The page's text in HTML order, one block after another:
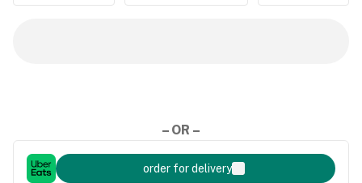
– OR –
order for delivery